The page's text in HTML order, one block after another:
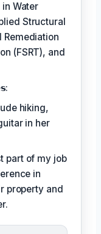
in Water
Structural
Remediation
(FSRT), and
hiking,
in her
part of my job
in
property and